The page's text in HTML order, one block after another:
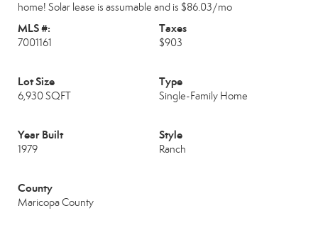
home! Solar lease is assumable and is $86.03/mo
MLS #:
7001161
Taxes
$903
Lot Size
6,930 SQFT
Type
Single-Family Home
Year Built
1979
Style
Ranch
County
Maricopa County